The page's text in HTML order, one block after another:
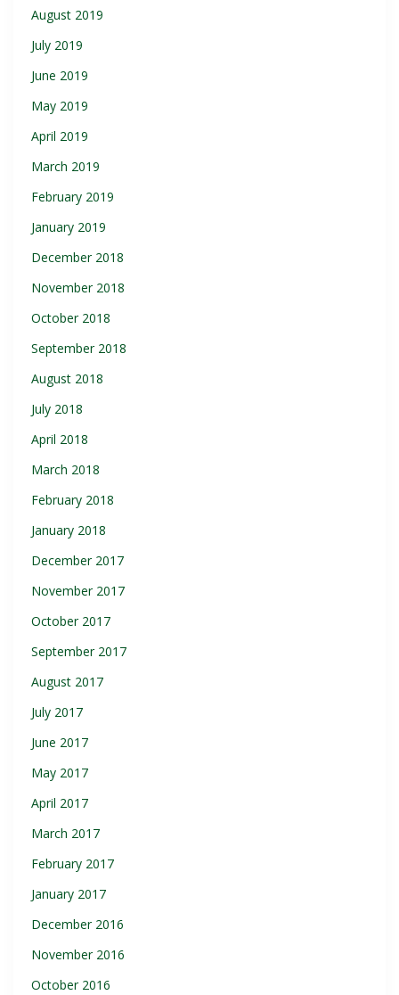
August 2019
July 2019
June 2019
May 2019
April 2019
March 2019
February 2019
January 2019
December 2018
November 2018
October 2018
September 2018
August 2018
July 2018
April 2018
March 2018
February 2018
January 2018
December 2017
November 2017
October 2017
September 2017
August 2017
July 2017
June 2017
May 2017
April 2017
March 2017
February 2017
January 2017
December 2016
November 2016
October 2016